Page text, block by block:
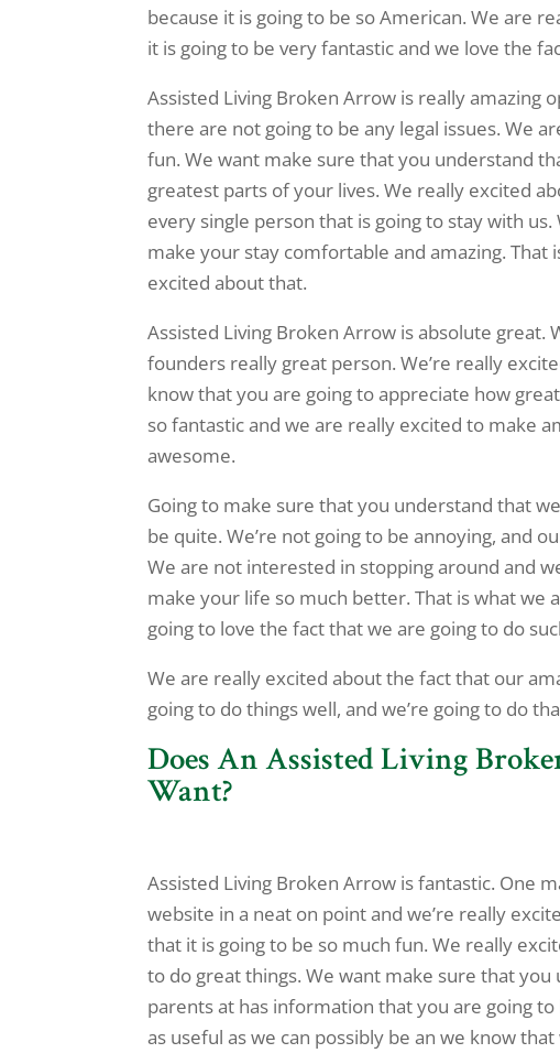
because it is going to be so American. We are
it is going to be very fantastic and we love the
Assisted Living Broken Arrow is really
there are not going to be any legal issues. We
fun. We want make sure that you understand
greatest parts of your lives. We really excited
every single person that is going to stay with
make your stay comfortable and amazing.
excited about that.
Assisted Living Broken Arrow is absolute
founders really great person. We’re really
know that you are going to appreciate how
so fantastic and we are really excited to make
awesome.
Going to make sure that you understand that
be quite. We’re not going to be annoying, and
We are not interested in stopping around and
make your life so much better. That is what we
going to love the fact that we are going to do
We are really excited about the fact that our
going to do things well, and we’re going to do
Does An Assisted Living
Want?
Assisted Living Broken Arrow is fantastic. One
website in a neat on point and we’re really
that it is going to be so much fun. We really
to do great things. We want make sure that you
parents at has information that you are going
as useful as we can possibly be an we know